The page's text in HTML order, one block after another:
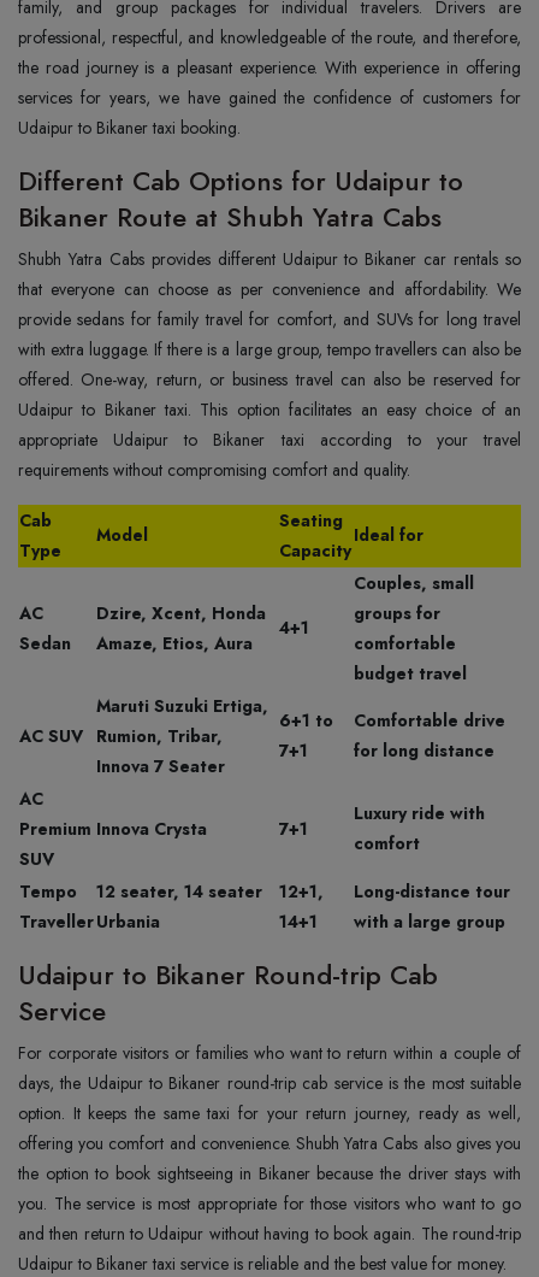
family, and group packages for individual travelers. Drivers are
professional, respectful, and knowledgeable of the route, and therefore,
the road journey is a pleasant experience. With experience in offering
services for years, we have gained the confidence of customers for
Udaipur to Bikaner taxi booking.
Different Cab Options for Udaipur to
Bikaner Route at Shubh Yatra Cabs
Shubh Yatra Cabs provides different Udaipur to Bikaner car rentals so
that everyone can choose as per convenience and affordability. We
provide sedans for family travel for comfort, and SUVs for long travel
with extra luggage. If there is a large group, tempo travellers can also be
offered. One-way, return, or business travel can also be reserved for
Udaipur to Bikaner taxi. This option facilitates an easy choice of an
appropriate Udaipur to Bikaner taxi according to your travel
requirements without compromising comfort and quality.
Cab
Type
Model
Seating
Capacity
Ideal for
AC
Sedan
Dzire, Xcent, Honda
Amaze, Etios, Aura
4+1
Couples, small
groups for
comfortable
budget travel
AC SUV
Maruti Suzuki Ertiga,
Rumion, Tribar,
Innova 7 Seater
6+1 to
7+1
Comfortable drive
for long distance
AC
Premium
SUV
Innova Crysta 7+1
Luxury ride with
comfort
Tempo
Traveller
12 seater, 14 seater
Urbania
12+1,
14+1
Long-distance tour
with a large group
Udaipur to Bikaner Round-trip Cab
Service
For corporate visitors or families who want to return within a couple of
days, the Udaipur to Bikaner round-trip cab service is the most suitable
option. It keeps the same taxi for your return journey, ready as well,
offering you comfort and convenience. Shubh Yatra Cabs also gives you
the option to book sightseeing in Bikaner because the driver stays with
you. The service is most appropriate for those visitors who want to go
and then return to Udaipur without having to book again. The round-trip
Udaipur to Bikaner taxi service is reliable and the best value for money.